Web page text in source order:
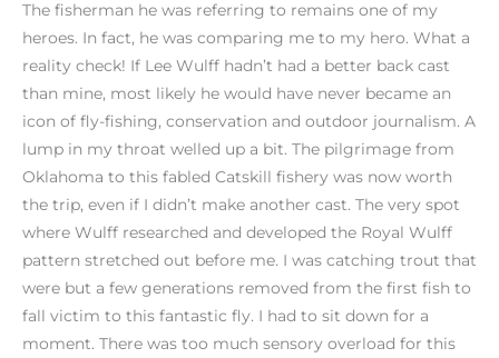
The fisherman he was referring to remains one of my
heroes. In fact, he was comparing me to my hero. What a
reality check! If Lee Wulff hadn’t had a better back cast
than mine, most likely he would have never became an
icon of fly-fishing, conservation and outdoor journalism. A
lump in my throat welled up a bit. The pilgrimage from
Oklahoma to this fabled Catskill fishery was now worth
the trip, even if I didn’t make another cast. The very spot
where Wulff researched and developed the Royal Wulff
pattern stretched out before me. I was catching trout that
were but a few generations removed from the first fish to
fall victim to this fantastic fly. I had to sit down for a
moment. There was too much sensory overload for this